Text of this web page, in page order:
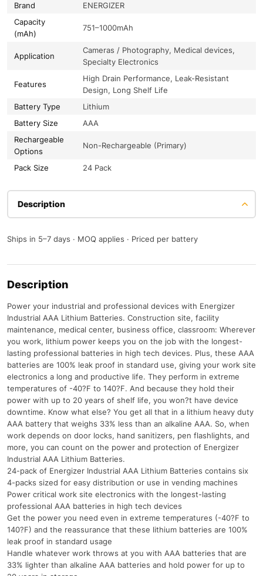
Brand
ENERGIZER
Capacity
(mAh)
751–1000mAh
Application
Cameras / Photography, Medical devices,
Specialty Electronics
Features
High Drain Performance, Leak-Resistant
Design, Long Shelf Life
Battery Type
Lithium
Battery Size
AAA
Rechargeable
Options
Non-Rechargeable (Primary)
Pack Size 24 Pack
Description
Ships in 5–7 days · MOQ applies · Priced per battery
Description
Power your industrial and professional devices with Energizer
Industrial AAA Lithium Batteries. Construction site, facility
maintenance, medical center, business office, classroom: Wherever
you work, lithium power keeps you on the job with the longest-
lasting professional batteries in high tech devices. Plus, these AAA
batteries are 100% leak proof in standard use, giving your work site
electronics a long and productive life. They perform in extreme
temperatures of -40?F to 140?F. And because they hold their
power with up to 20 years of shelf life, you won?t have device
downtime. Know what else? You get all that in a lithium heavy duty
AAA battery that weighs 33% less than an alkaline AAA. So, when
work depends on door locks, hand sanitizers, pen flashlights, and
more, you can count on the power and protection of Energizer
Industrial AAA Lithium Batteries.
24-pack of Energizer Industrial AAA Lithium Batteries contains six
4-packs sized for easy distribution or use in vending machines
Power critical work site electronics with the longest-lasting
professional AAA batteries in high tech devices
Get the power you need even in extreme temperatures (-40?F to
140?F) and the reassurance that these lithium batteries are 100%
leak proof in standard usage
Handle whatever work throws at you with AAA batteries that are
33% lighter than alkaline AAA batteries and hold power for up to